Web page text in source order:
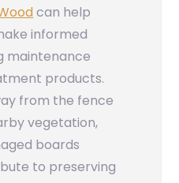
can help
informed
maintenance
products.
from the fence
vegetation,
boards
to preserving